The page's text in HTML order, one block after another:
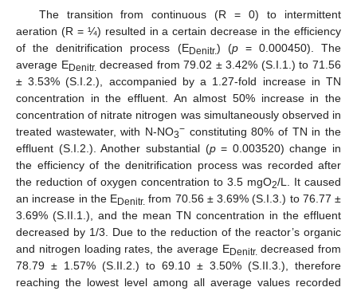
The transition from continuous (R = 0) to intermittent
aeration (R = ¼) resulted in a certain decrease in the efficiency
of the denitrification process (EDenitr.) (p= 0.000450). The
average EDenitr. decreased from 79.02 ± 3.42% (S.I.1.) to 71.56
± 3.53% (S.I.2.), accompanied by a 1.27-fold increase in TN
concentration in the effluent. An almost 50% increase in the
concentration of nitrate nitrogen was simultaneously observed in
treated wastewater, with N-NO3− constituting 80% of TN in the
effluent (S.I.2.). Another substantial (p= 0.003520) change in
the efficiency of the denitrification process was recorded after
the reduction of oxygen concentration to 3.5 mgO2/L. It caused
an increase in the EDenitr. from 70.56 ± 3.69% (S.I.3.) to 76.77 ±
3.69% (S.II.1.), and the mean TN concentration in the effluent
decreased by 1/3. Due to the reduction of the reactor’s organic
and nitrogen loading rates, the average EDenitr. decreased from
78.79 ± 1.57% (S.II.2.) to 69.10 ± 3.50% (S.II.3.), therefore
reaching the lowest level among all average values recorded